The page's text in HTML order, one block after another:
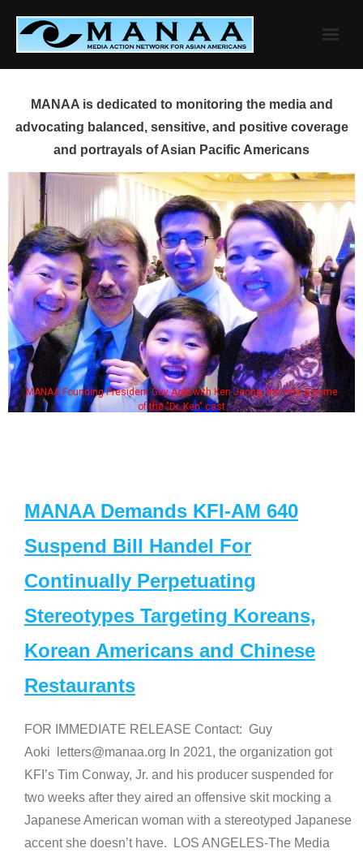
content
MANAA is dedicated to monitoring the media and
advocating balanced, sensitive, and positive coverage
and portrayals of Asian Pacific Americans
MANAA Founding President Guy Aoki with Ken Jeong, his wife & some
of the "Dr. Ken" cast
MANAA Demands KFI-AM 640
Suspend Bill Handel For
Continually Perpetuating
Stereotypes Targeting Koreans,
Korean Americans and Chinese
Restaurants
FOR IMMEDIATE RELEASE Contact: Guy
Aoki letters@manaa.org In 2021, the organization got
KFI’s Tim Conway, Jr. and his producer suspended for
two weeks after they aired an offensive skit mocking a
Japanese American woman with a stereotyped Japanese
accent she doesn’t have. LOS ANGELES-The Media